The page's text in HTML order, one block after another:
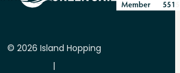
© 2026 Island Hopping
|